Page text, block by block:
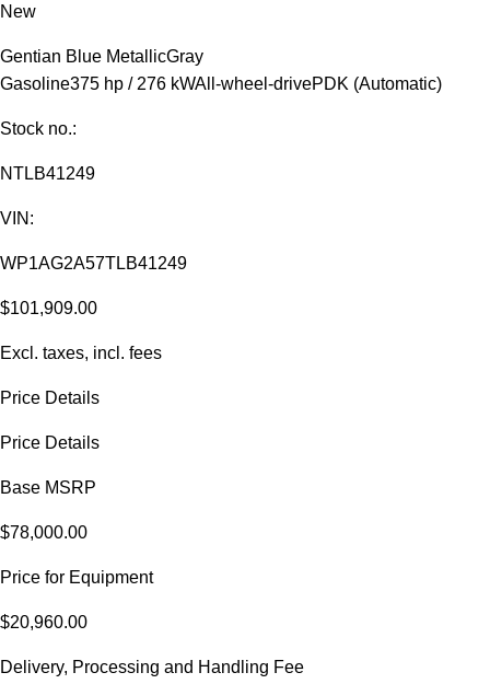
New
Gentian Blue MetallicGray
Gasoline375 hp / 276 kWAll-wheel-drivePDK (Automatic)
Stock no.:
NTLB41249
VIN:
WP1AG2A57TLB41249
$101,909.00
Excl. taxes, incl. fees
Price Details
Price Details
Base MSRP
$78,000.00
Price for Equipment
$20,960.00
Delivery, Processing and Handling Fee